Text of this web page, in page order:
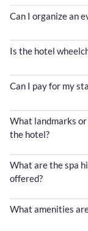
Can I organize an
Is the hotel
Can I pay for my
What landmarks
the hotel?
What are the spa
offered?
What amenities